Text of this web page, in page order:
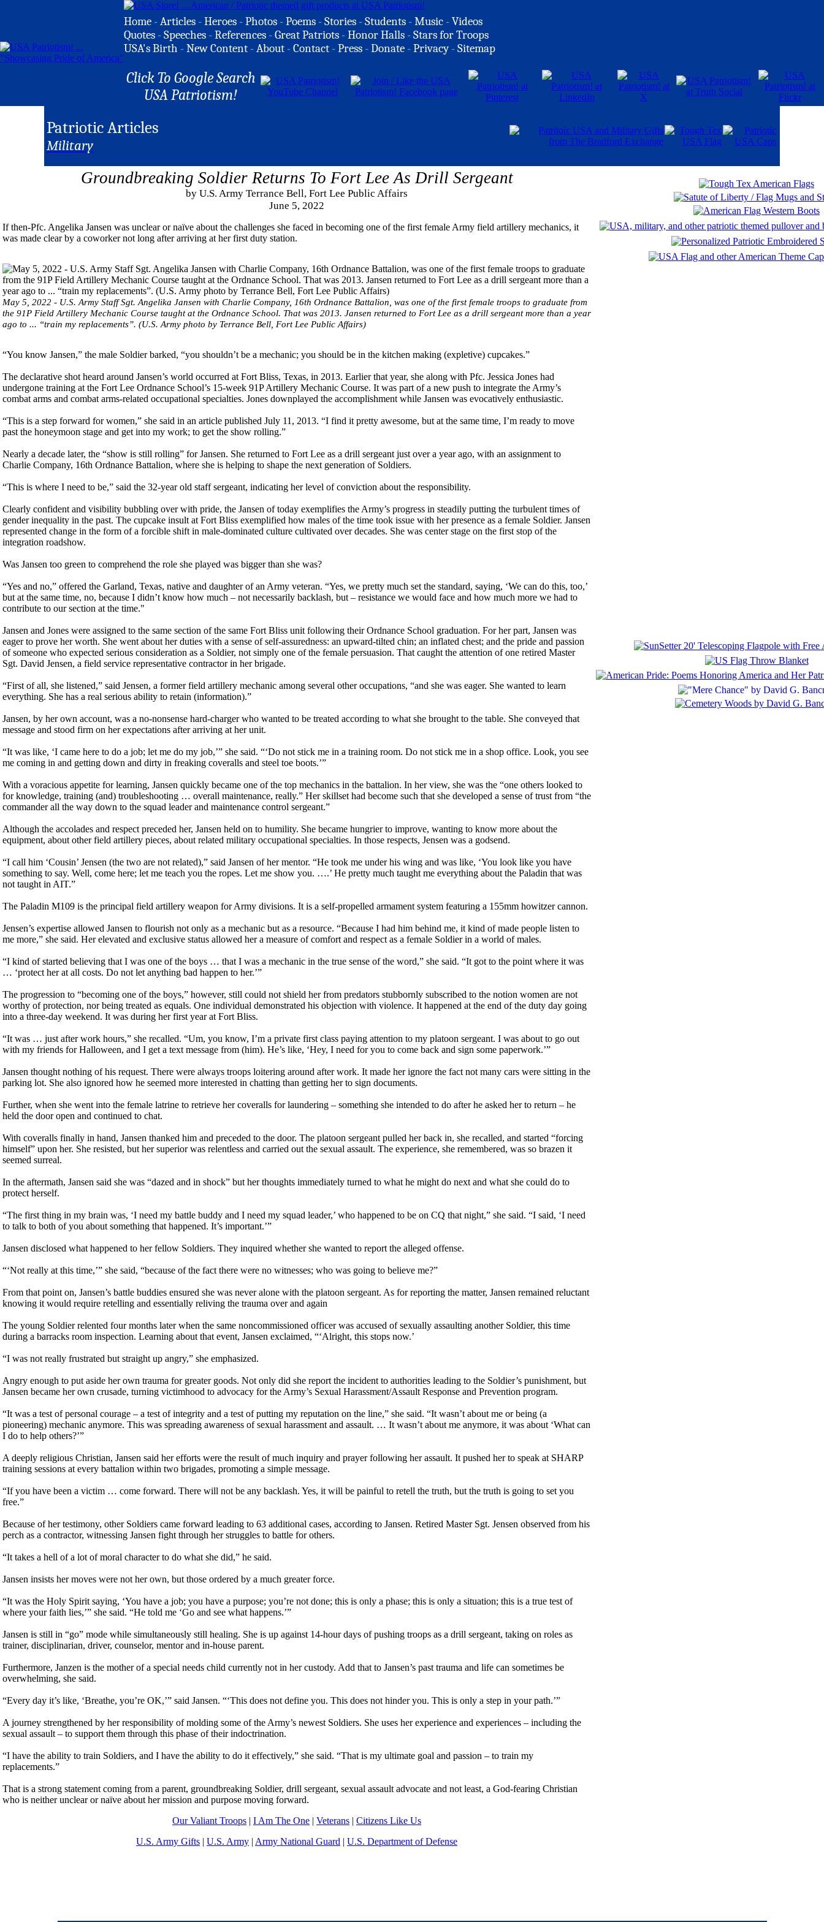
Home -Articles -Heroes -Photos -Poems -Stories -Students -Music -Videos
Quotes -Speeches -References -Great Patriots -Honor Halls -Stars for Troops
USA's Birth -New Content -About -Contact -Press -Donate -Privacy -Sitemap
Click To Google Search
USA Patriotism!
Patriotic Articles
Military
Groundbreaking Soldier Returns To Fort Lee As Drill Sergeant
by U.S. Army Terrance Bell, Fort Lee Public Affairs
June 5, 2022
If then-Pfc. Angelika Jansen was unclear or naïve about the challenges she faced in becoming one of the first female Army field artillery mechanics, it
was made clear by a coworker not long after arriving at her first duty station.
May 5, 2022 - U.S. Army Staff Sgt. Angelika Jansen with Charlie Company, 16th Ordnance Battalion, was one of the first female troops to graduate from
the 91P Field Artillery Mechanic Course taught at the Ordnance School. That was 2013. Jansen returned to Fort Lee as a drill sergeant more than a year
ago to ... “train my replacements”. (U.S. Army photo by Terrance Bell, Fort Lee Public Affairs)
“You know Jansen,” the male Soldier barked, “you shouldn’t be a mechanic; you should be in the kitchen making (expletive) cupcakes.”
The declarative shot heard around Jansen’s world occurred at Fort Bliss, Texas, in 2013. Earlier that year, she along with Pfc. Jessica Jones had
undergone training at the Fort Lee Ordnance School’s 15-week 91P Artillery Mechanic Course. It was part of a new push to integrate the Army’s
combat arms and combat arms-related occupational specialties. Jones downplayed the accomplishment while Jansen was evocatively enthusiastic.
“This is a step forward for women,” she said in an article published July 11, 2013. “I find it pretty awesome, but at the same time, I’m ready to move
past the honeymoon stage and get into my work; to get the show rolling.”
Nearly a decade later, the “show is still rolling” for Jansen. She returned to Fort Lee as a drill sergeant just over a year ago, with an assignment to
Charlie Company, 16th Ordnance Battalion, where she is helping to shape the next generation of Soldiers.
“This is where I need to be,” said the 32-year old staff sergeant, indicating her level of conviction about the responsibility.
Clearly confident and visibility bubbling over with pride, the Jansen of today exemplifies the Army’s progress in steadily putting the turbulent times of
gender inequality in the past. The cupcake insult at Fort Bliss exemplified how males of the time took issue with her presence as a female Soldier. Jansen
represented change in the form of a forcible shift in male-dominated culture cultivated over decades. She was center stage on the first stop of the
integration roadshow.
Was Jansen too green to comprehend the role she played was bigger than she was?
“Yes and no,” offered the Garland, Texas, native and daughter of an Army veteran. “Yes, we pretty much set the standard, saying, ‘We can do this, too,’
but at the same time, no, because I didn’t know how much – not necessarily backlash, but – resistance we would face and how much more we had to
contribute to our section at the time."
Jansen and Jones were assigned to the same section of the same Fort Bliss unit following their Ordnance School graduation. For her part, Jansen was
eager to prove her worth. She went about her duties with a sense of self-assuredness: an upward-tilted chin; an inflated chest; and the pride and passion
of someone who expected serious consideration as a Soldier, not simply one of the female persuasion. That caught the attention of one retired Master
Sgt. David Jensen, a field service representative contractor in her brigade.
“First of all, she listened,” said Jensen, a former field artillery mechanic among several other occupations, “and she was eager. She wanted to learn
everything. She has a real serious ability to retain (information).”
Jansen, by her own account, was a no-nonsense hard-charger who wanted to be treated according to what she brought to the table. She conveyed that
message and stood firm on her expectations after arriving at her unit.
“It was like, ‘I came here to do a job; let me do my job,’” she said. “‘Do not stick me in a training room. Do not stick me in a shop office. Look, you see
me coming in and getting down and dirty in freaking coveralls and steel toe boots.’”
With a voracious appetite for learning, Jansen quickly became one of the top mechanics in the battalion. In her view, she was the “one others looked to
for knowledge, training (and) troubleshooting … overall maintenance, really.” Her skillset had become such that she developed a sense of trust from “the
commander all the way down to the squad leader and maintenance control sergeant.”
Although the accolades and respect preceded her, Jansen held on to humility. She became hungrier to improve, wanting to know more about the
equipment, about other field artillery pieces, about related military occupational specialties. In those respects, Jensen was a godsend.
“I call him ‘Cousin’ Jensen (the two are not related),” said Jansen of her mentor. “He took me under his wing and was like, ‘You look like you have
something to say. Well, come here; let me teach you the ropes. Let me show you. ….’ He pretty much taught me everything about the Paladin that was
not taught in AIT.”
The Paladin M109 is the principal field artillery weapon for Army divisions. It is a self-propelled armament system featuring a 155mm howitzer cannon.
Jensen’s expertise allowed Jansen to flourish not only as a mechanic but as a resource. “Because I had him behind me, it kind of made people listen to
me more,” she said. Her elevated and exclusive status allowed her a measure of comfort and respect as a female Soldier in a world of males.
“I kind of started believing that I was one of the boys … that I was a mechanic in the true sense of the word,” she said. “It got to the point where it was
… ‘protect her at all costs. Do not let anything bad happen to her.’”
The progression to “becoming one of the boys,” however, still could not shield her from predators stubbornly subscribed to the notion women are not
worthy of protection, nor being treated as equals. One individual demonstrated his objection with violence. It happened at the end of the duty day going
into a three-day weekend. It was during her first year at Fort Bliss.
“It was … just after work hours,” she recalled. “Um, you know, I’m a private first class paying attention to my platoon sergeant. I was about to go out
with my friends for Halloween, and I get a text message from (him). He’s like, ‘Hey, I need for you to come back and sign some paperwork.’”
Jansen thought nothing of his request. There were always troops loitering around after work. It made her ignore the fact not many cars were sitting in the
parking lot. She also ignored how he seemed more interested in chatting than getting her to sign documents.
Further, when she went into the female latrine to retrieve her coveralls for laundering – something she intended to do after he asked her to return – he
held the door open and continued to chat.
With coveralls finally in hand, Jansen thanked him and preceded to the door. The platoon sergeant pulled her back in, she recalled, and started “forcing
himself” upon her. She resisted, but her superior was relentless and carried out the sexual assault. The experience, she remembered, was so brazen it
seemed surreal.
In the aftermath, Jansen said she was “dazed and in shock” but her thoughts immediately turned to what he might do next and what she could do to
protect herself.
“The first thing in my brain was, ‘I need my battle buddy and I need my squad leader,’ who happened to be on CQ that night,” she said. “I said, ‘I need
to talk to both of you about something that happened. It’s important.’”
Jansen disclosed what happened to her fellow Soldiers. They inquired whether she wanted to report the alleged offense.
“‘Not really at this time,’” she said, “because of the fact there were no witnesses; who was going to believe me?”
From that point on, Jansen’s battle buddies ensured she was never alone with the platoon sergeant. As for reporting the matter, Jansen remained reluctant
knowing it would require retelling and essentially reliving the trauma over and again
The young Soldier relented four months later when the same noncommissioned officer was accused of sexually assaulting another Soldier, this time
during a barracks room inspection. Learning about that event, Jansen exclaimed, “‘Alright, this stops now.’
“I was not really frustrated but straight up angry,” she emphasized.
Angry enough to put aside her own trauma for greater goods. Not only did she report the incident to authorities leading to the Soldier’s punishment, but
Jansen became her own crusade, turning victimhood to advocacy for the Army’s Sexual Harassment/Assault Response and Prevention program.
“It was a test of personal courage – a test of integrity and a test of putting my reputation on the line,” she said. “It wasn’t about me or being (a
pioneering) mechanic anymore. This was spreading awareness of sexual harassment and assault. … It wasn’t about me anymore, it was about ‘What can
I do to help others?’”
A deeply religious Christian, Jansen said her efforts were the result of much inquiry and prayer following her assault. It pushed her to speak at SHARP
training sessions at every battalion within two brigades, promoting a simple message.
“If you have been a victim … come forward. There will not be any backlash. Yes, it will be painful to retell the truth, but the truth is going to set you
free.”
Because of her testimony, other Soldiers came forward leading to 63 additional cases, according to Jansen. Retired Master Sgt. Jensen observed from his
perch as a contractor, witnessing Jansen fight through her struggles to battle for others.
“It takes a hell of a lot of moral character to do what she did,” he said.
Jansen insists her moves were not her own, but those ordered by a much greater force.
“It was the Holy Spirit saying, ‘You have a job; you have a purpose; you’re not done; this is only a phase; this is only a situation; this is a true test of
where your faith lies,’” she said. “He told me ‘Go and see what happens.’”
Jansen is still in “go” mode while simultaneously still healing. She is up against 14-hour days of pushing troops as a drill sergeant, taking on roles as
trainer, disciplinarian, driver, counselor, mentor and in-house parent.
Furthermore, Janzen is the mother of a special needs child currently not in her custody. Add that to Jansen’s past trauma and life can sometimes be
overwhelming, she said.
“Every day it’s like, ‘Breathe, you’re OK,’” said Jansen. “‘This does not define you. This does not hinder you. This is only a step in your path.’”
A journey strengthened by her responsibility of molding some of the Army’s newest Soldiers. She uses her experience and experiences – including the
sexual assault – to support them through this phase of their indoctrination.
“I have the ability to train Soldiers, and I have the ability to do it effectively,” she said. “That is my ultimate goal and passion – to train my
replacements.”
That is a strong statement coming from a parent, groundbreaking Soldier, drill sergeant, sexual assault advocate and not least, a God-fearing Christian
who is neither unclear or naïve about her mission and purpose moving forward.
Our Valiant Troops | I Am The One | Veterans | Citizens Like Us
U.S. Army Gifts | U.S. Army | Army National Guard | U.S. Department of Defense